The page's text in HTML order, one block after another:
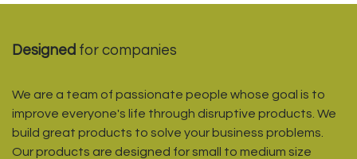
Designed for companies
We are a team of passionate people whose goal is to
improve everyone's life through disruptive products. We
build great products to solve your business problems.
Our products are designed for small to medium size